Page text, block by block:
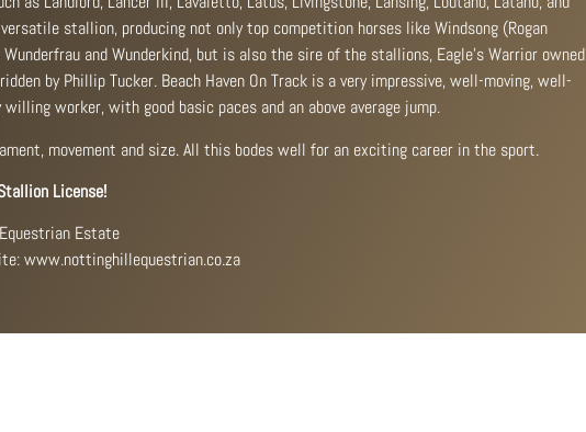
stallion, producing not only top competition horses like Windsong (Rogan
and Wunderkind, but is also the sire of the stallions, Eagle’s Warrior owned
by Phillip Tucker. Beach Haven On Track is a very impressive, well-moving, well-
worker, with good basic paces and an above average jump.
movement and size. All this bodes well for an exciting career in the sport.
License!
Estate
www.nottinghillequestrian.co.za